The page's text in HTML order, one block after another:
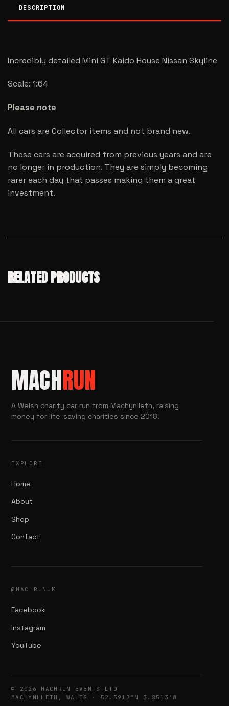
DESCRIPTION
Incredibly detailed Mini GT Kaido House Nissan Skyline
Scale: 1:64
Please note
All cars are Collector items and not brand new.
These cars are acquired from previous years and are
no longer in production. They are simply becoming
rarer each day that passes making them a great
investment.
RELATED PRODUCTS
MACHRUN
A Welsh charity car run from Machynlleth, raising
money for life-saving charities since 2018.
EXPLORE
Home
About
Shop
Contact
@MACHRUNUK
Facebook
Instagram
YouTube
© 2026 MACHRUN EVENTS LTD
MACHYNLLETH, WALES · 52.5917°N 3.8513°W